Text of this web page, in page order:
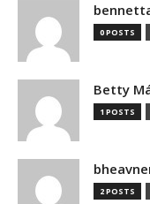
0 POSTS
Betty
1 POSTS
2 POSTS